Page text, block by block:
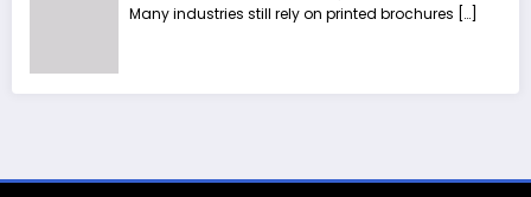
Many industries still rely on printed brochures […]